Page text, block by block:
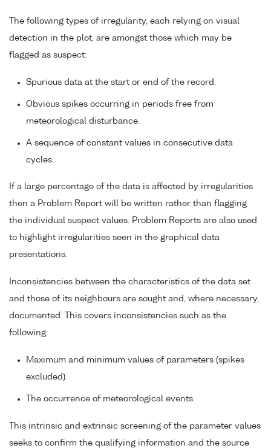
The following types of irregularity, each relying on visual
detection in the plot, are amongst those which may be
flagged as suspect:
Spurious data at the start or end of the record.
Obvious spikes occurring in periods free from
meteorological disturbance.
A sequence of constant values in consecutive data
cycles.
If a large percentage of the data is affected by irregularities
then a Problem Report will be written rather than flagging
the individual suspect values. Problem Reports are also used
to highlight irregularities seen in the graphical data
presentations.
Inconsistencies between the characteristics of the data set
and those of its neighbours are sought and, where necessary,
documented. This covers inconsistencies such as the
following:
Maximum and minimum values of parameters (spikes
excluded).
The occurrence of meteorological events.
This intrinsic and extrinsic screening of the parameter values
seeks to confirm the qualifying information and the source